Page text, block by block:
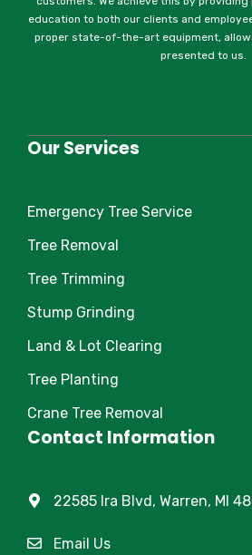
education to both our clients and
proper state-of-the-art equipment,
presented to us.
Our Services
Emergency Tree Service
Tree Removal
Tree Trimming
Stump Grinding
Land & Lot Clearing
Tree Planting
Crane Tree Removal
Contact Information
22585 Ira Blvd, Warren, MI
Email Us